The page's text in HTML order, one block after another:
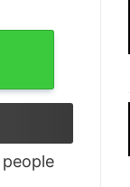
people